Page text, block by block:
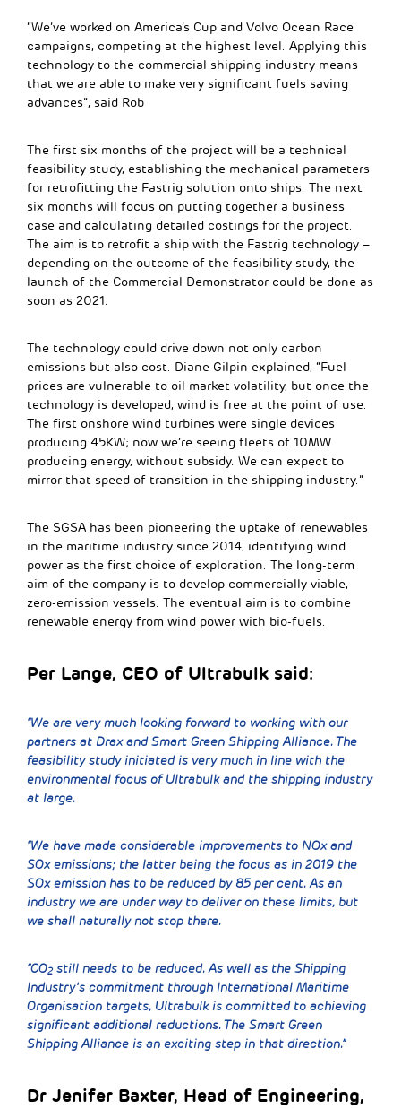
“We’ve worked on America’s Cup and Volvo Ocean Race
campaigns, competing at the highest level. Applying this
technology to the commercial shipping industry means
that we are able to make very significant fuels saving
advances”, said Rob
The first six months of the project will be a technical
feasibility study, establishing the mechanical parameters
for retrofitting the Fastrig solution onto ships. The next
six months will focus on putting together a business
case and calculating detailed costings for the project.
The aim is to retrofit a ship with the Fastrig technology –
depending on the outcome of the feasibility study, the
launch of the Commercial Demonstrator could be done as
soon as 2021.
The technology could drive down not only carbon
emissions but also cost. Diane Gilpin explained, “Fuel
prices are vulnerable to oil market volatility, but once the
technology is developed, wind is free at the point of use.
The first onshore wind turbines were single devices
producing 45KW; now we’re seeing fleets of 10MW
producing energy, without subsidy. We can expect to
mirror that speed of transition in the shipping industry.”
The SGSA has been pioneering the uptake of renewables
in the maritime industry since 2014, identifying wind
power as the first choice of exploration. The long-term
aim of the company is to develop commercially viable,
zero-emission vessels. The eventual aim is to combine
renewable energy from wind power with bio-fuels.
Per Lange, CEO of Ultrabulk said:
“We are very much looking forward to working with our
partners at Drax and Smart Green Shipping Alliance. The
feasibility study initiated is very much in line with the
environmental focus of Ultrabulk and the shipping industry
at large.
“We have made considerable improvements to NOx and
SOx emissions; the latter being the focus as in 2019 the
SOx emission has to be reduced by 85 per cent. As an
industry we are under way to deliver on these limits, but
we shall naturally not stop there.
“CO2 still needs to be reduced. As well as the Shipping
Industry’s commitment through International Maritime
Organisation targets, Ultrabulk is committed to achieving
significant additional reductions. The Smart Green
Shipping Alliance is an exciting step in that direction.”
Dr Jenifer Baxter, Head of Engineering,